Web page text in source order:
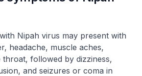
Nipah virus may present with
headache, muscle aches,
throat, followed by dizziness,
and seizures or coma in